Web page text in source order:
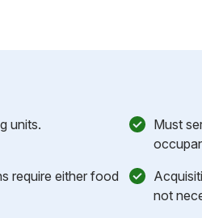
units.
Must
require either food
not